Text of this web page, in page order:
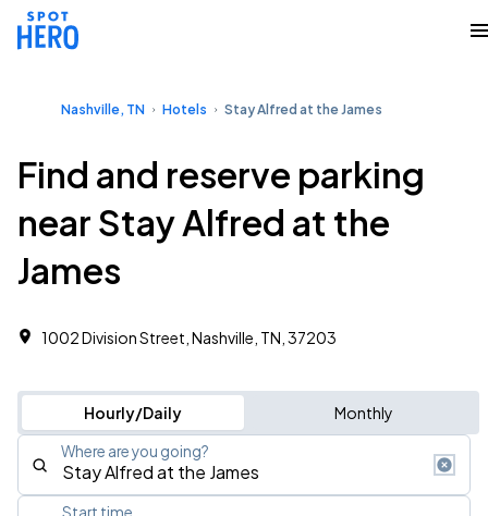
Nashville, TN Hotels Stay Alfred at the James
Find and reserve parking
near Stay Alfred at the
James
1002 Division Street, Nashville, TN, 37203
Hourly/Daily Monthly
Where are you going?
Start time